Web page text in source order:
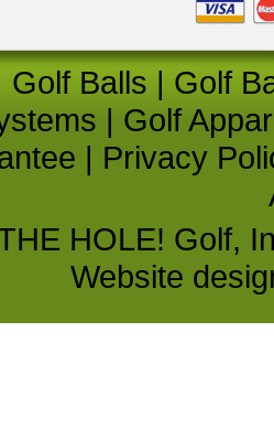
Golf Balls | Golf
| Golf
| Privacy
HOLE! Golf,
Website